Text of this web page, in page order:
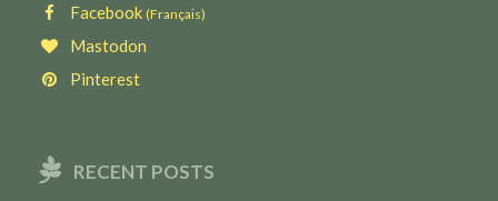
Facebook (Français)
Mastodon
Pinterest
RECENT POSTS